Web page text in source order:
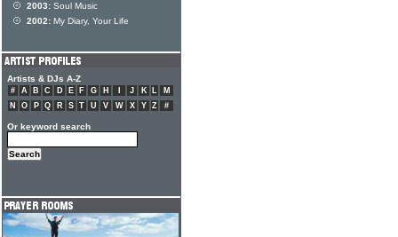
2003: Soul Music
2002: My Diary, Your Life
Artists & DJs A-Z
# A B C D E F G H J K L
M
N
O P Q R S T U V W X Y Z #
Or keyword search